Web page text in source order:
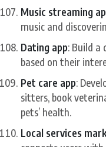
Music streaming
music and
Dating app: Build a
based on their
Pet care app:
sitters, book
pets’ health.
Local services